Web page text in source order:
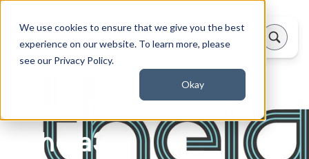
We use cookies to ensure that we give you the best
experience on our website. To learn more, please
see our Privacy Policy.
Okay
New Research on
Theia3D